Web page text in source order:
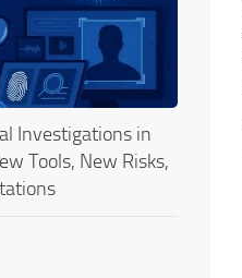
Investigations in
Tools, New Risks,